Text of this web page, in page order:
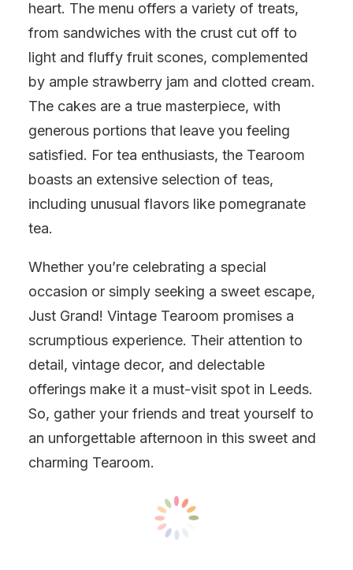
heart. The menu offers a variety of treats,
from sandwiches with the crust cut off to
light and fluffy fruit scones, complemented
by ample strawberry jam and clotted cream.
The cakes are a true masterpiece, with
generous portions that leave you feeling
satisfied. For tea enthusiasts, the Tearoom
boasts an extensive selection of teas,
including unusual flavors like pomegranate
tea.
Whether you’re celebrating a special
occasion or simply seeking a sweet escape,
Just Grand! Vintage Tearoom promises a
scrumptious experience. Their attention to
detail, vintage decor, and delectable
offerings make it a must-visit spot in Leeds.
So, gather your friends and treat yourself to
an unforgettable afternoon in this sweet and
charming Tearoom.